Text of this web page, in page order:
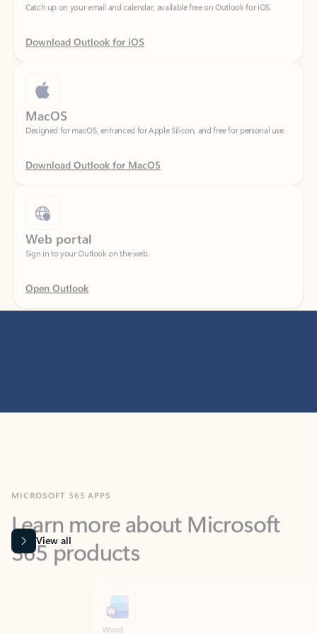
Download Outlook for iOS
MacOS
Designed for macOS, enhanced for Apple Silicon, and free for personal use.
Download Outlook for MacOS
Web portal
Sign in to your Outlook on the web.
Open Outlook
Learn more about Microsoft
365 products
View all